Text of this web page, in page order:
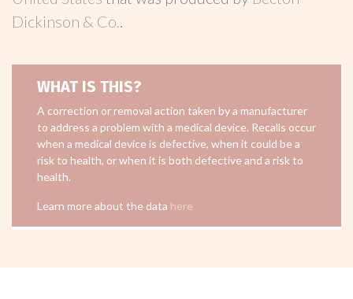
Dickinson & Co..
WHAT IS THIS?
A correction or removal action taken by a manufacturer
to address a problem with a medical device. Recalls occur
when a medical device is defective, when it could be a
risk to health, or when it is both defective and a risk to
health.
Learn more about the data here